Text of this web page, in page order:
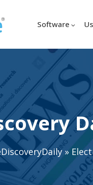
Software
»